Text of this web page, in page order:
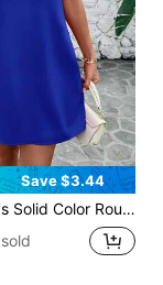
Save $3.44
Neck Short Puff Sleeve Casual Short Dress